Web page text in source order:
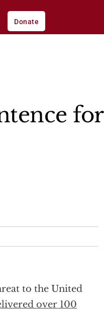
Donate
for
to the United
over 100